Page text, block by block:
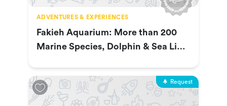
ADVENTURES & EXPERIENCES
Fakieh Aquarium: More than 200
Marine Species, Dolphin & Sea Lion
Request